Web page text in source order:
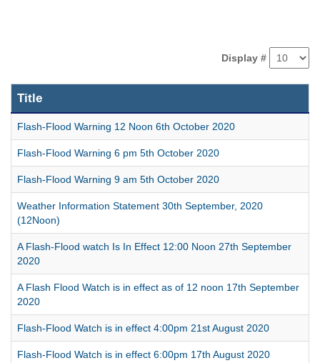
Display #
Title
Flash-Flood Warning 12 Noon 6th October 2020
Flash-Flood Warning 6 pm 5th October 2020
Flash-Flood Warning 9 am 5th October 2020
Weather Information Statement 30th September, 2020
(12Noon)
A Flash-Flood watch Is In Effect 12:00 Noon 27th September
2020
A Flash Flood Watch is in effect as of 12 noon 17th September
2020
Flash-Flood Watch is in effect 4:00pm 21st August 2020
Flash-Flood Watch is in effect 6:00pm 17th August 2020